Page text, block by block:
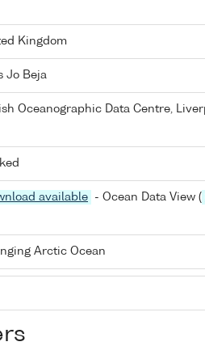
Kingdom
Jo Beja
Oceanographic Data Centre,
available - Ocean Data View (
Arctic Ocean